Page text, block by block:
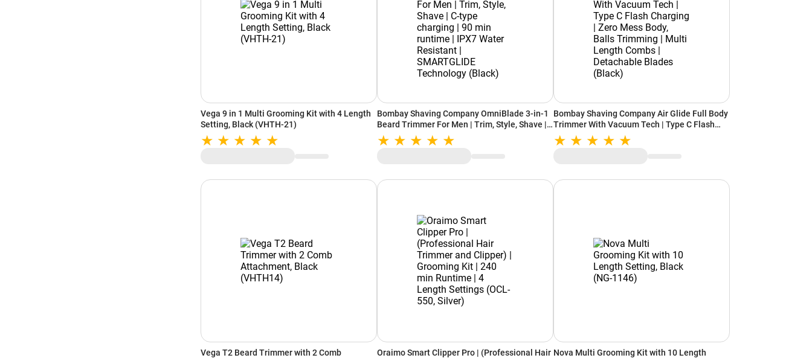
Vega 9 in 1 Multi Grooming Kit with 4 Length
Setting, Black (VHTH-21)
Bombay Shaving Company OmniBlade 3-in-1
Beard Trimmer For Men | Trim, Style, Shave |
C-type charging | 90 min runtime | IPX7 Water
Resistant | SMARTGLIDE Technology (Black)
Bombay Shaving Company Air Glide Full Body
Trimmer With Vacuum Tech | Type C Flash
Charging | Zero Mess Body, Balls Trimming |
Multi Length Combs | Detachable Blades
Vega T2 Beard Trimmer with 2 Comb
Oraimo Smart Clipper Pro | (Professional Hair Nova Multi Grooming Kit with 10 Length